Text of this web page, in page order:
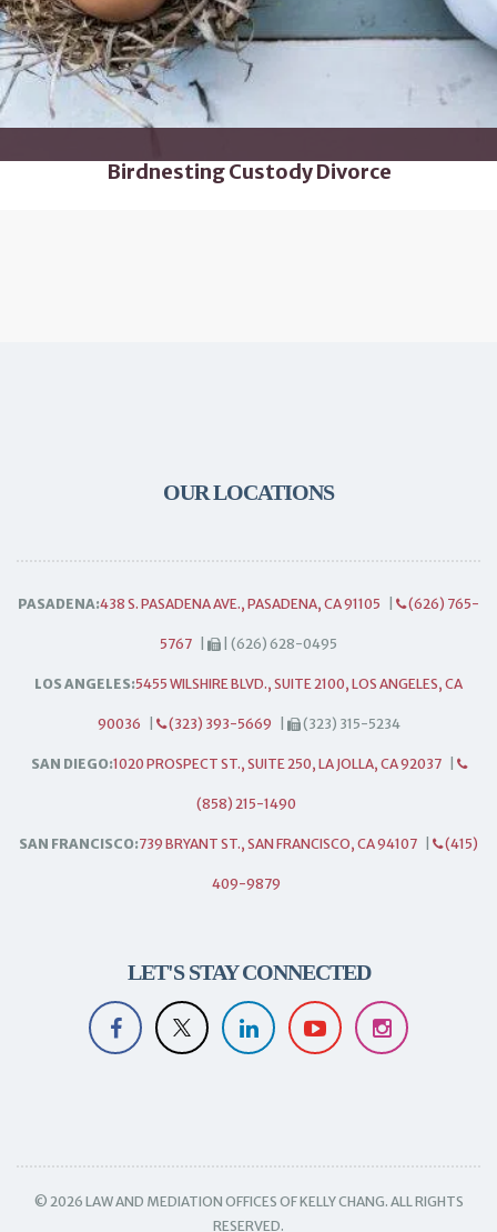
Birdnesting Custody Divorce
OUR LOCATIONS
PASADENA:438 S. PASADENA AVE., PASADENA, CA 91105 (626) 765-
5767 | (626) 628-0495
LOS ANGELES:5455 WILSHIRE BLVD., SUITE 2100, LOS ANGELES, CA
90036 (323) 393-5669 (323) 315-5234
SAN DIEGO:1020 PROSPECT ST., SUITE 250, LA JOLLA, CA 92037
(858) 215-1490
SAN FRANCISCO:739 BRYANT ST., SAN FRANCISCO, CA 94107 (415)
409-9879
LET'S STAY CONNECTED
© 2026 LAW AND MEDIATION OFFICES OF KELLY CHANG. ALL RIGHTS
RESERVED.